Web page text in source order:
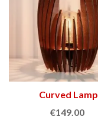
Curved Lamp
€149.00